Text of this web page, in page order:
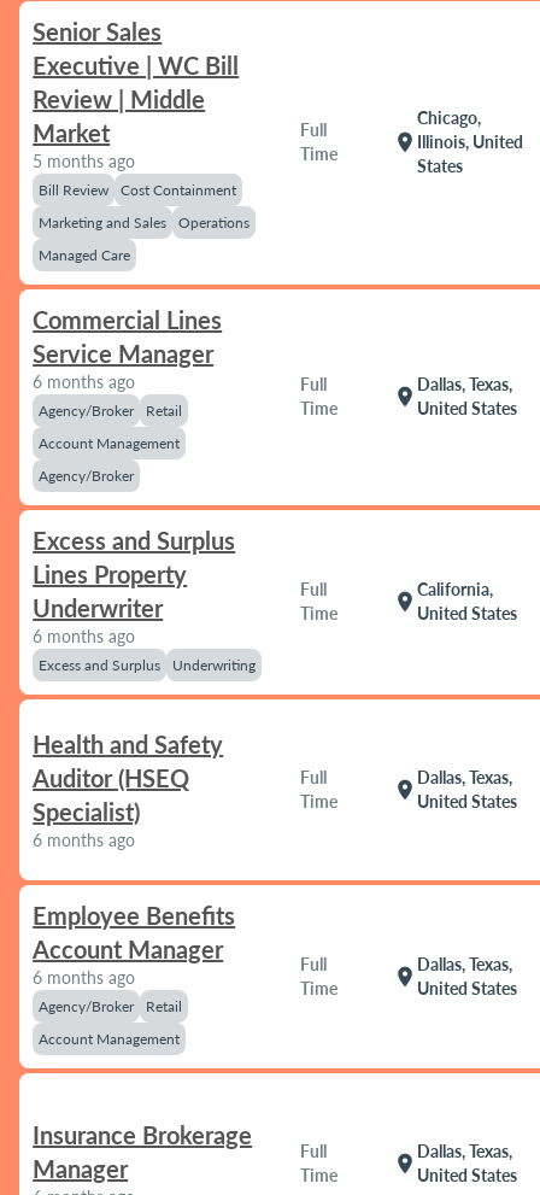
Senior Sales
Executive | WC Bill
Review | Middle
Market
5 months ago
Bill Review
Cost Containment
Marketing and Sales
Operations
Managed Care
Full
Time
location_on
Chicago,
Illinois, United
States
Commercial Lines
Service Manager
6 months ago
Agency/Broker
Retail
Account Management
Agency/Broker
Full
Time
location_on
Dallas, Texas,
United States
Excess and Surplus
Lines Property
Underwriter
6 months ago
Excess and Surplus Underwriting
Full
Time
location_on
California,
United States
Health and Safety
Auditor (HSEQ
Specialist)
6 months ago
Full
Time
location_on
Dallas, Texas,
United States
Employee Benefits
Account Manager
6 months ago
Agency/Broker
Retail
Account Management
Full
Time
location_on
Dallas, Texas,
United States
Insurance Brokerage
Manager
Full
Time
location_on
Dallas, Texas,
United States